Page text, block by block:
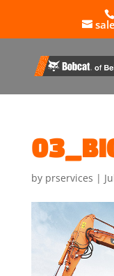
by prservices |